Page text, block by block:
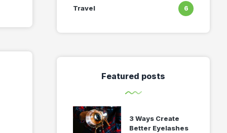
Travel 6
Featured posts
3 Ways Create
Better Eyelashes